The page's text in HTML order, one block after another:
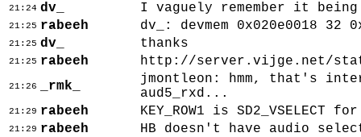
21:24 dv_ I vaguely remember it being a
21:25 rabeeh dv_: devmem 0x020e0018
21:25 dv_ thanks
21:25 rabeeh http://server.vijge.net/
21:26 _rmk_
jmontleon: hmm, that's
aud5_rxd...
21:29 rabeeh KEY_ROW1 is SD2_VSELECT
21:29 rabeeh HB doesn't have audio